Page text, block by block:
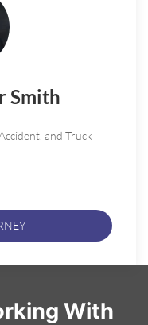
Smith
and Truck
With